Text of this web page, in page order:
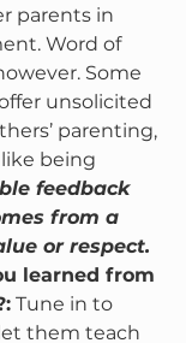
parents in
Word of
Some
unsolicited
parenting,
being
feedback
from a
or respect.
learned from
Tune in to
them teach